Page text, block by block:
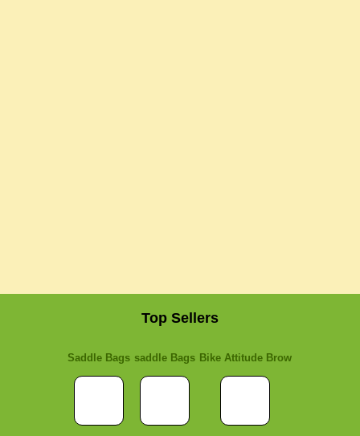
Top Sellers
Saddle Bags saddle Bags Bike Attitude Brow